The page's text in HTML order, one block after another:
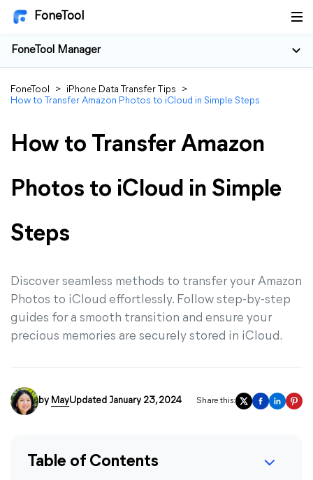
FoneTool
FoneTool Manager
FoneTool > iPhone Data Transfer Tips
>
How to Transfer Amazon Photos to iCloud in Simple Steps
How to Transfer Amazon
Photos to iCloud in Simple
Steps
Discover seamless methods to transfer your Amazon
Photos to iCloud effortlessly. Follow step-by-step
guides for a smooth transition and ensure your
precious memories are securely stored in iCloud.
by MayUpdated January 23, 2024 Share this:
Table of Contents